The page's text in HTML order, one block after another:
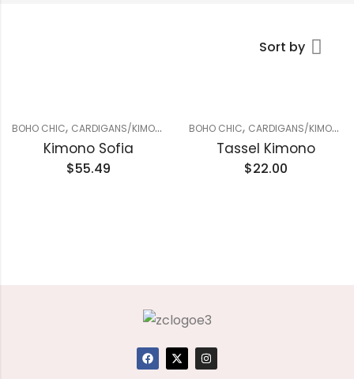
Sort by
BOHO CHIC, CARDIGANS/KIMONOS
Kimono Sofia
$55.49
BOHO CHIC, CARDIGANS/KIMONOS
Tassel Kimono
$22.00